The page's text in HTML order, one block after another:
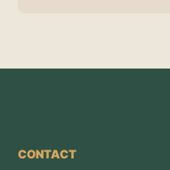
CONTACT